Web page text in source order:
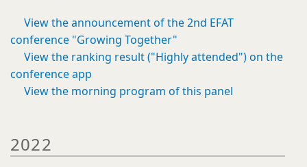
View the announcement of the 2nd EFAT
conference "Growing Together"
View the ranking result ("Highly attended") on the
conference app
View the morning program of this panel
2022